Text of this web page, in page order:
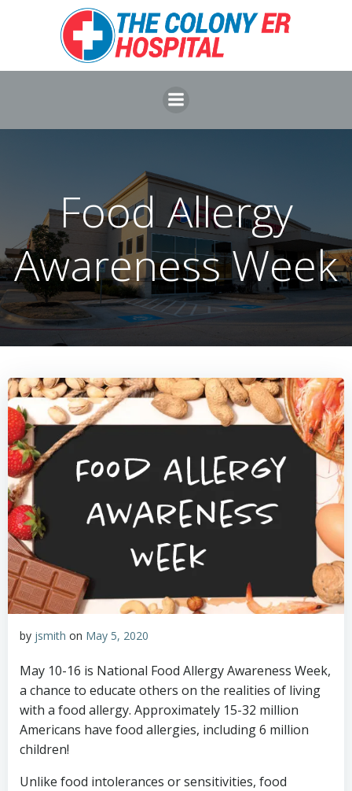
Skip
to
content
Food Allergy
Awareness Week
by jsmith on May 5, 2020
May 10-16 is National Food Allergy Awareness Week,
a chance to educate others on the realities of living
with a food allergy. Approximately 15-32 million
Americans have food allergies, including 6 million
children!
Unlike food intolerances or sensitivities, food